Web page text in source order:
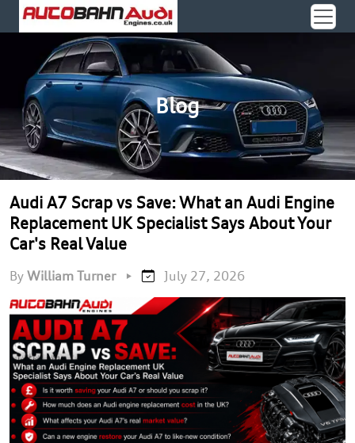
Blog
Audi A7 Scrap vs Save: What an Audi Engine
Replacement UK Specialist Says About Your
Car's Real Value
By William Turner • July 27, 2026